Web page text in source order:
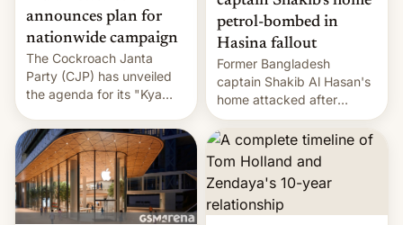
announces plan for
nationwide campaign
The Cockroach Janta
Party (CJP) has unveiled
the agenda for its "Kya
which will start in
September. Follow DW for
more.
petrol-bombed in
Hasina fallout
Former Bangladesh
captain Shakib Al Hasan's
home attacked after
joining former Prime
Minister Sheikh Hasina’s
event.